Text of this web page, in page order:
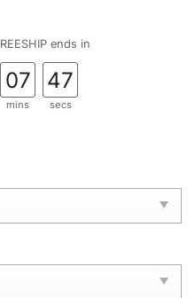
ends in
07
mins
46
secs